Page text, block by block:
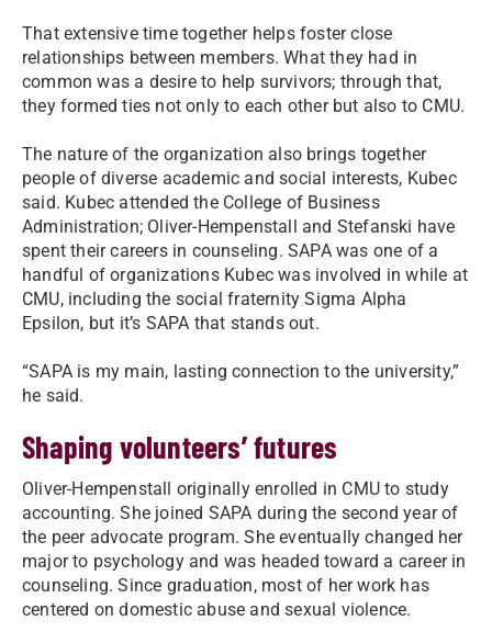
That extensive time together helps foster close
relationships between members. What they had in
common was a desire to help survivors; through that,
they formed ties not only to each other but also to CMU.
The nature of the organization also brings together
people of diverse academic and social interests, Kubec
said. Kubec attended the College of Business
Administration; Oliver-Hempenstall and Stefanski have
spent their careers in counseling. SAPA was one of a
handful of organizations Kubec was involved in while at
CMU, including the social fraternity Sigma Alpha
Epsilon, but it’s SAPA that stands out.
“SAPA is my main, lasting connection to the university,”
he said.
Shaping volunteers’ futures
Oliver-Hempenstall originally enrolled in CMU to study
accounting. She joined SAPA during the second year of
the peer advocate program. She eventually changed her
major to psychology and was headed toward a career in
counseling. Since graduation, most of her work has
centered on domestic abuse and sexual violence.